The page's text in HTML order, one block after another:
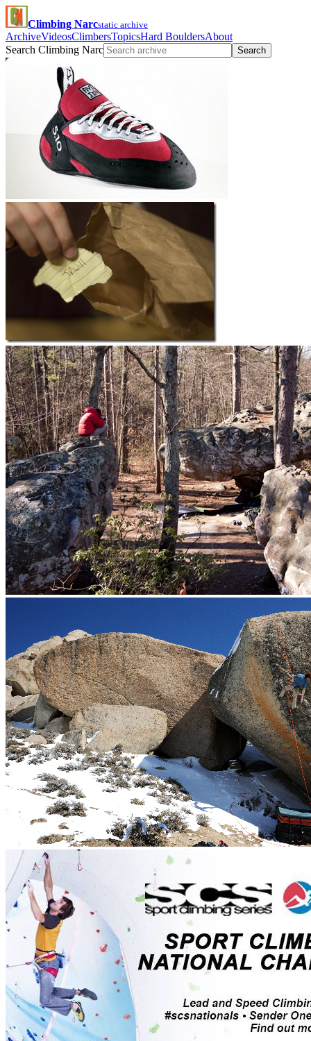
Climbing Narcstatic archive
ArchiveVideosClimbersTopicsHard BouldersAbout
Search Climbing Narc
Search